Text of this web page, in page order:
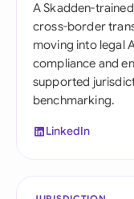
A Skadden-
cross-border
moving into legal
compliance and
supported
benchmarking.
LinkedIn